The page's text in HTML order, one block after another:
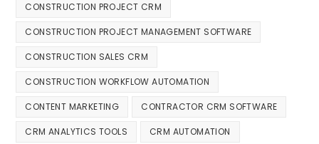
CONSTRUCTION PROJECT CRM
CONSTRUCTION PROJECT MANAGEMENT SOFTWARE
CONSTRUCTION SALES CRM
CONSTRUCTION WORKFLOW AUTOMATION
CONTENT MARKETING CONTRACTOR CRM SOFTWARE
CRM ANALYTICS TOOLS CRM AUTOMATION